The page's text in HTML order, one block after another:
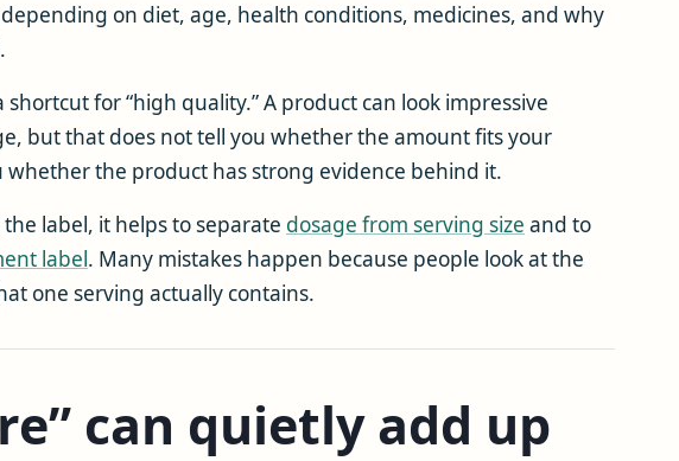
on diet, age, health conditions, medicines, and why
shortcut for “high quality.” A product can look impressive
but that does not tell you whether the amount fits your
whether the product has strong evidence behind it.
label, it helps to separate dosage from serving size and to
label. Many mistakes happen because people look at the
one serving actually contains.
can quietly add up